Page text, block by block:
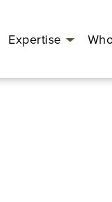
Expertise Open